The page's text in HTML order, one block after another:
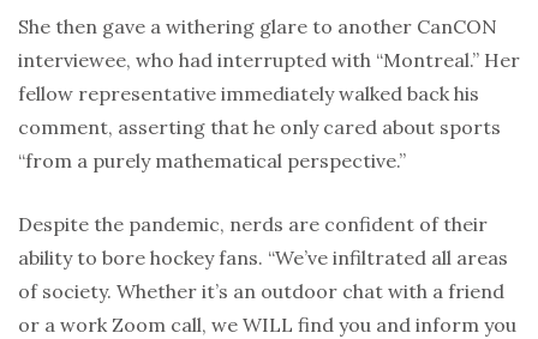
She then gave a withering glare to another CanCON
interviewee, who had interrupted with “Montreal.” Her
fellow representative immediately walked back his
comment, asserting that he only cared about sports
“from a purely mathematical perspective.”
Despite the pandemic, nerds are confident of their
ability to bore hockey fans. “We’ve infiltrated all areas
of society. Whether it’s an outdoor chat with a friend
or a work Zoom call, we WILL find you and inform you